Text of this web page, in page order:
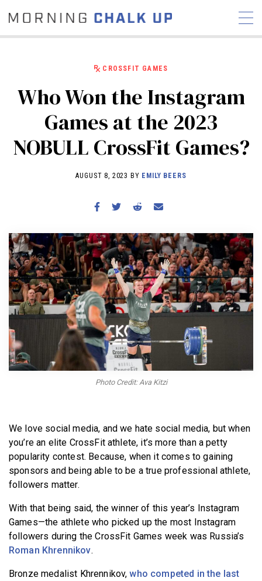
COMMUNITY
NEWS INTERVIEWS
INDUSTRY
EDUCATION
HYROX
WORKOUTS
BECOME A MEMBER
CROSSFIT GAMES
Who Won the Instagram
Games at the 2023
NOBULL CrossFit Games?
AUGUST 8, 2023 BY EMILY BEERS
Photo Credit: Ava Kitzi
We love social media, and we hate social media, but when
you’re an elite CrossFit athlete, it’s more than a petty
popularity contest. Because, when it comes to gaining
sponsors and being able to be a true professional athlete,
followers matter.
With that being said, the winner of this year’s Instagram
Games—the athlete who picked up the most Instagram
followers during the CrossFit Games week was Russia’s
Roman Khrennikov.
Bronze medalist Khrennikov,who competed in the last